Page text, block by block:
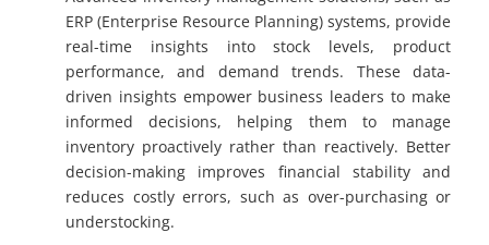
ERP (Enterprise Resource Planning) systems, provide
real-time insights into stock levels, product
performance, and demand trends. These data-
driven insights empower business leaders to make
informed decisions, helping them to manage
inventory proactively rather than reactively. Better
decision-making improves financial stability and
reduces costly errors, such as over-purchasing or
understocking.